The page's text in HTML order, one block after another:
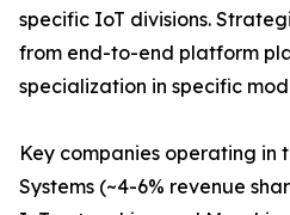
specific IoT divisions.
from end-to-end platform
specialization in specific
Key companies operating in
Systems (~4-6% revenue